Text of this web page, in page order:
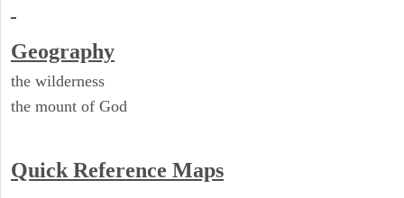
Geography
the wilderness
the mount of God
Quick Reference Maps